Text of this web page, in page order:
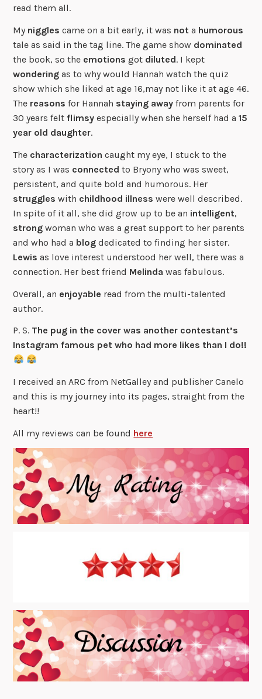
read them all.
My niggles came on a bit early, it was not a humorous
tale as said in the tag line. The game show dominated
the book, so the emotions got diluted. I kept
wondering as to why would Hannah watch the quiz
show which she liked at age 16,may not like it at age 46.
The reasons for Hannah staying away from parents for
30 years feltflimsy especially when she herself had a15
year old daughter.
The characterization caught my eye, I stuck to the
story as I was connected to Bryony who was sweet,
persistent, and quite bold and humorous. Her
struggles with childhood illness were well described.
In spite of it all, she did grow up to be an intelligent,
strong woman who was a great support to her parents
and who had a blog dedicated to finding her sister.
Lewis as love interest understood her well, there was a
connection. Her best friend Melinda was fabulous.
Overall, an enjoyable read from the multi-talented
author.
P. S. The pug in the cover was another contestant’s
Instagram famous pet who had more likes than I do!!
I received an ARC from NetGalley and publisher Canelo
and this is my journey into its pages, straight from the
heart!!
All my reviews can be found here